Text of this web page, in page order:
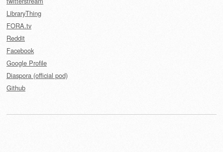
LibraryThing
FORA.tv
Reddit
Facebook
Google Profile
Diaspora (official pod)
Github